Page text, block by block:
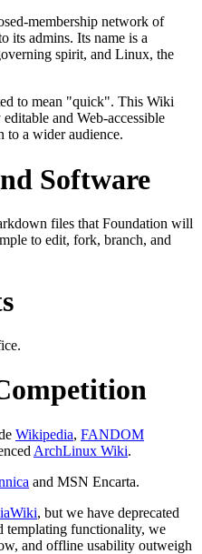
membership network of
its admins. Its name is a
spirit, and Linux, the
to mean "quick". This Wiki
and Web-accessible
to a wider audience.
Software
files that Foundation will
to edit, fork, branch, and
Wikipedia, FANDOM
ArchLinux Wiki.
and MSN Encarta.
, but we have deprecated
templating functionality, we
and offline usability outweigh